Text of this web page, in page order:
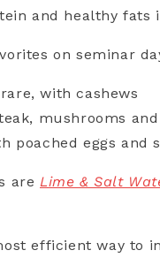
and healthy fats
on seminar
with cashews
mushrooms
poached eggs and
are Lime & Salt
efficient way to